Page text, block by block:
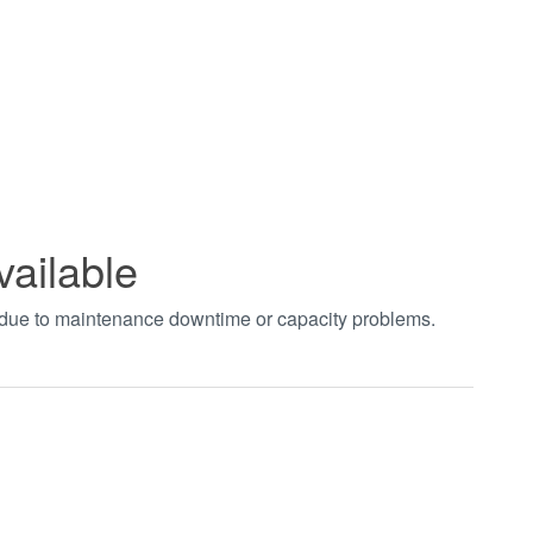
to maintenance downtime or capacity problems.